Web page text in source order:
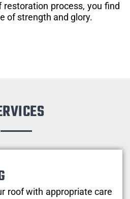
process, you find
of strength and glory.
roof with appropriate care